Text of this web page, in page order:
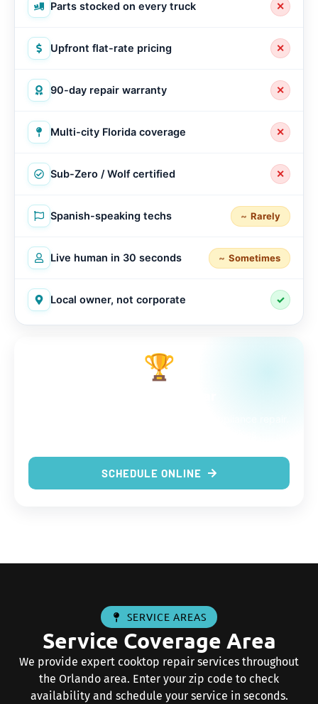
Parts stocked on every truck ✕
Upfront flat-rate pricing ✕
90-day repair warranty ✕
Multi-city Florida coverage ✕
Sub-Zero / Wolf certified ✕
Spanish-speaking techs Rarely
Live human in 30 seconds Sometimes
Local owner, not corporate ✓
🏆
SCHEDULE ONLINE
SERVICE AREAS
Service Coverage Area
We provide expert cooktop repair services throughout
the Orlando area. Enter your zip code to check
availability and schedule your service in seconds.